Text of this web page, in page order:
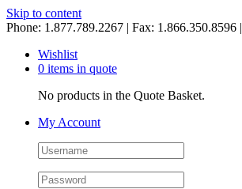
Skip to content
Phone: 1.877.789.2267 | Fax: 1.866.350.8596 |
Wishlist
0 items in quote
No products in the Quote Basket.
My Account